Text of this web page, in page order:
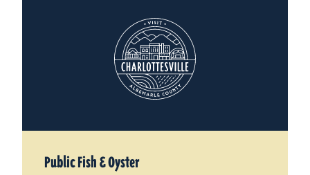
Public Fish & Oyster